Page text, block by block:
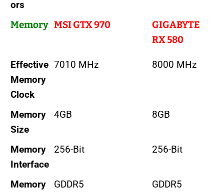
ors
Memory MSI GTX 970
GIGABYTE
RX 580
Effective
Memory
Clock
7010 MHz 8000 MHz
Memory
Size
4GB 8GB
Memory
Interface
256-Bit 256-Bit
Memory
GDDR5 GDDR5